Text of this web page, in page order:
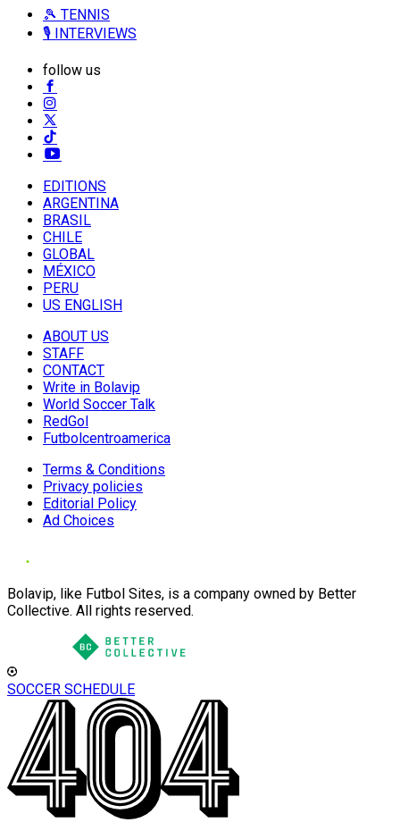
🎾 TENNIS
🎙️ INTERVIEWS
follow us
EDITIONS
ARGENTINA
BRASIL
CHILE
GLOBAL
MÉXICO
PERU
US ENGLISH
ABOUT US
STAFF
CONTACT
Write in Bolavip
World Soccer Talk
RedGol
Futbolcentroamerica
Terms & Conditions
Privacy policies
Editorial Policy
Ad Choices
Bolavip, like Futbol Sites, is a company owned by Better
Collective. All rights reserved.
SOCCER SCHEDULE